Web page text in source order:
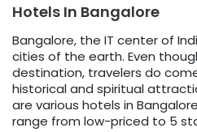
Hotels In Bangalore
Bangalore, the IT center of
cities of the earth. Even
destination, travelers do
historical and spiritual
are various hotels in
range from low-priced to 5